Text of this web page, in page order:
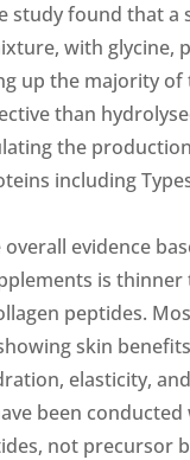
study found that a
with glycine,
up the majority of
than
the
including
evidence
is
peptides.
skin
elasticity,
been conducted
not precursor